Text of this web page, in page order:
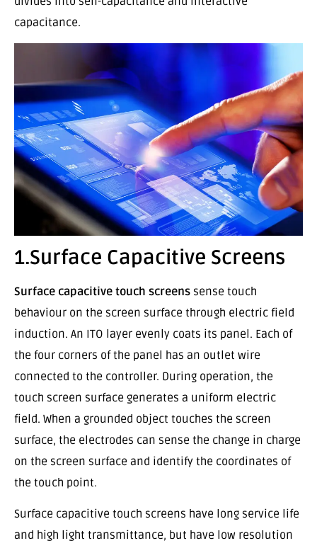
capacitance.
1.Surface Capacitive Screens
Surface capacitive touch screens sense touch
behaviour on the screen surface through electric field
induction. An ITO layer evenly coats its panel. Each of
the four corners of the panel has an outlet wire
connected to the controller. During operation, the
touch screen surface generates a uniform electric
field. When a grounded object touches the screen
surface, the electrodes can sense the change in charge
on the screen surface and identify the coordinates of
the touch point.
Surface capacitive touch screens have long service life
and high light transmittance, but have low resolution